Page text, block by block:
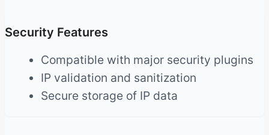
Security Features
Compatible with major security plugins
IP validation and sanitization
Secure storage of IP data